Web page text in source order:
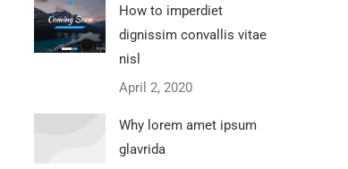
How to imperdiet
dignissim convallis vitae
nisl
April 2, 2020
Why lorem amet ipsum
glavrida